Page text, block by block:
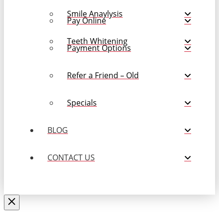
Smile Anaylysis
Teeth Whitening
Pay Online
Payment Options
Refer a Friend – Old
Specials
BLOG
CONTACT US